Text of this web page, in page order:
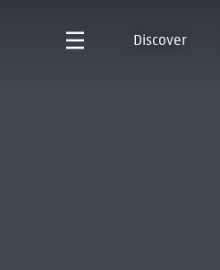
Discover